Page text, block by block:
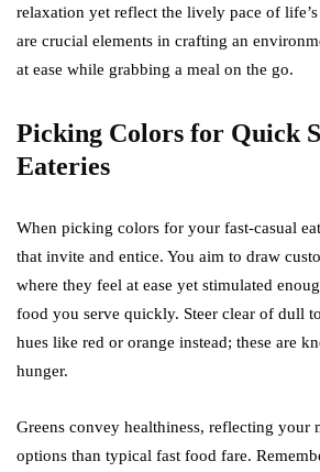
relaxation yet reflect the lively pace of
are crucial elements in crafting an
at ease while grabbing a meal on the go.
Picking Colors for Quick
Eateries
When picking colors for your fast-casual
that invite and entice. You aim to draw
where they feel at ease yet stimulated
food you serve quickly. Steer clear of dull
hues like red or orange instead; these are
hunger.
Greens convey healthiness, reflecting your
options than typical fast food fare.